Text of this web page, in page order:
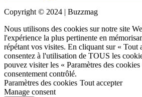
Copyright © 2024 | Buzzmag
Nous utilisons des cookies sur notre site
l'expérience la plus pertinente en
répétant vos visites. En cliquant sur « Tout
consentez à l'utilisation de TOUS les
pouvez visiter les « Paramètres des
consentement contrôlé.
Paramètres des cookies Tout accepter
Manage consent